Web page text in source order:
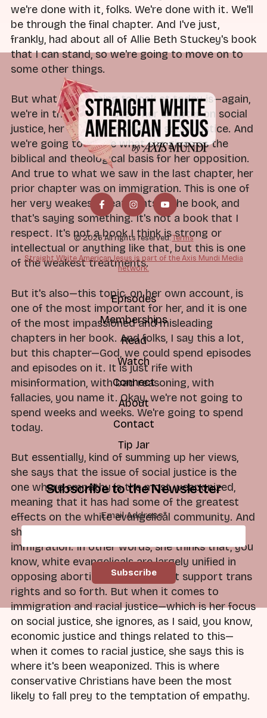
we're done with it, folks. We're done with it. We'll
be through the final chapter. And I've just,
frankly, had about all of Allie Beth Stuckey's book
that I can stand, so we're going to move on to
some other things.
But what we're going to look at today is—again,
we're in the final chapter—her chapter on social
justice, her critique of calls for social justice. And
we're going to tackle what she gives as the
biblical and theological basis for her opposition.
And true to what we saw in the last chapter, her
prior chapter was on immigration. This is one of
her very weakest treatments in the book, and
that's saying something. It's not a book that I
respect. It's not a book I think is strong or
intellectual or anything like that, but this is one
of the weakest treatments.
But it's also—this topic, on her own account, is
one of the most important for her, and it is one
of the most impassioned and misleading
chapters in her book. And folks, I say this a lot,
but this chapter—God, we could spend episodes
and episodes on it. It is just rife with
misinformation, with bad reasoning, with
fallacies, you name it. Okay, we're not going to
spend weeks and weeks. We're going to spend
today.
But essentially, kind of summing up her views,
she says that the issue of social justice is the
one where empathy is the most weaponized,
meaning that it has had some of the greatest
effects on the white evangelical community. And
she had a similar response to the issue of
immigration. In other words, she thinks that, you
know, white evangelicals are largely unified in
opposing abortion and they don't support trans
rights and so forth. But when it comes to
immigration and racial justice—which is her focus
on social justice, she ignores, as I said, you know,
economic justice and things related to this—
when it comes to racial justice, she says this is
where it's been weaponized. This is where
conservative Christians have been the most
likely to fall prey to the temptation of empathy.
© 2026 All rights reserved.Terms
Straight White American Jesus is part of the Axis Mundi Media
network.
Episodes
Memberships
Read
Watch
Connect
About
Contact
Tip Jar
Subscribe to the Newsletter
Email Address*